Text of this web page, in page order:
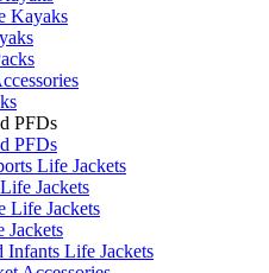
Kayaks
PFDs
PFDs
Life Jackets
Jackets
Life Jackets
Jackets
Infants Life Jackets